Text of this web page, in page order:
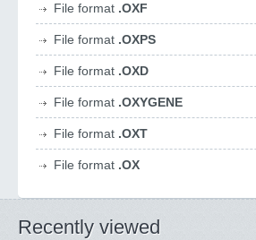
File format .OXF
File format .OXPS
File format .OXD
File format .OXYGENE
File format .OXT
File format .OX
Recently viewed